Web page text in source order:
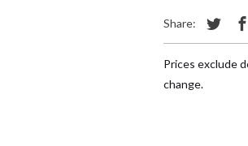
Share:
Prices exclude
change.